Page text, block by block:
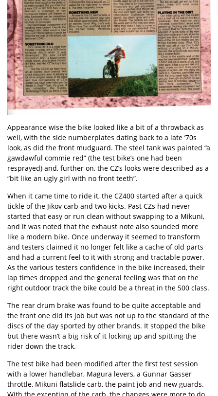
Appearance wise the bike looked like a bit of a throwback as
well, with the side numberplates dating back to a late ’70s
look, as did the front mudguard. The steel tank was painted “a
gawdawful commie red” (the test bike’s one had been
resprayed) and, further on, the CZ’s looks were described as a
“bit like an ugly girl with no front teeth”.
When it came time to ride it, the CZ400 started after a quick
tickle of the Jikov carb and two kicks. Past CZs had never
started that easy or run clean without swapping to a Mikuni,
and it was noted that the exhaust note also sounded more
like a modern bike. Once underway it seemed to transform
and testers claimed it no longer felt like a cache of old parts
and had a current feel to it with strong and tractable power.
As the various testers confidence in the bike increased, their
lap times dropped and the general feeling was that on the
right outdoor track the bike could be a threat in the 500 class.
The rear drum brake was found to be quite acceptable and
the front one did its job but was not up to the standard of the
discs of the day sported by other brands. It stopped the bike
but there wasn’t a big risk of it locking up and spitting the
rider down the track.
The test bike had been modified after the first test session
with a lower handlebar, Magura levers, a Gunnar Gasser
throttle, Mikuni flatslide carb, the paint job and new guards.
With the exception of the carb, the changes were more to do